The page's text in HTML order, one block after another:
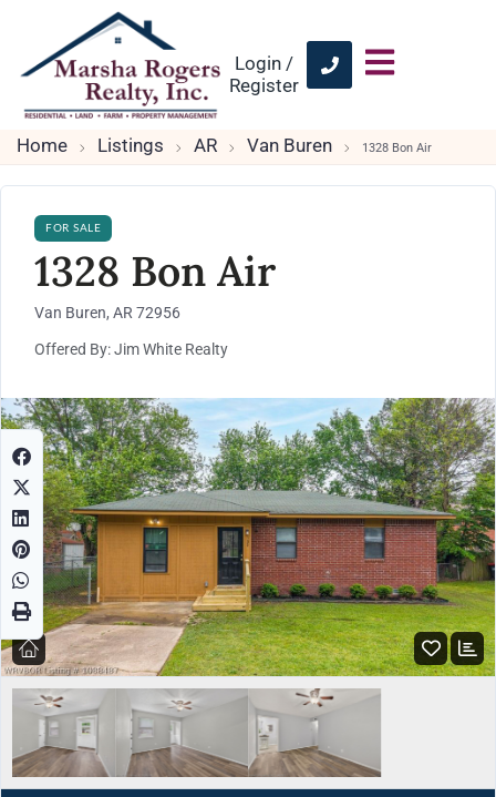
Login /
Register
Home Listings AR Van Buren 1328 Bon Air
FOR SALE
1328 Bon Air
Van Buren, AR 72956
Offered By: Jim White Realty